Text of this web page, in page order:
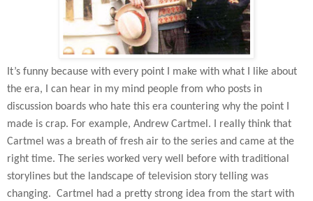
It’s funny because with every point I make with what I like about
the era, I can hear in my mind people from who posts in
discussion boards who hate this era countering why the point I
made is crap. For example, Andrew Cartmel. I really think that
Cartmel was a breath of fresh air to the series and came at the
right time. The series worked very well before with traditional
storylines but the landscape of television story telling was
changing. Cartmel had a pretty strong idea from the start with